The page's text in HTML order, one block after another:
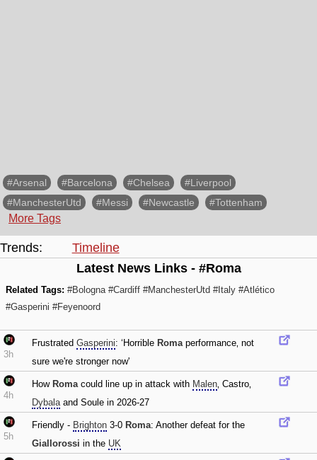
#Arsenal #Barcelona #Chelsea
#Liverpool
#ManchesterUtd
#Messi #Newcastle #Tottenham
More Tags
Timeline
Trends:
Latest News Links - #Roma
Related Tags: #Bologna #Cardiff #ManchesterUtd #Italy #Atlético
#Gasperini #Feyenoord
3h
Frustrated Gasperini: ‘Horrible Romaperformance‚ not
sure we're stronger now'
4h
How Romacould line up in attack with Malen‚ Castro‚
Dybalaand Soule in 2026-27
5h
Friendly - Brighton 3-0 Roma: Another defeat for the
Giallorossi in the UK